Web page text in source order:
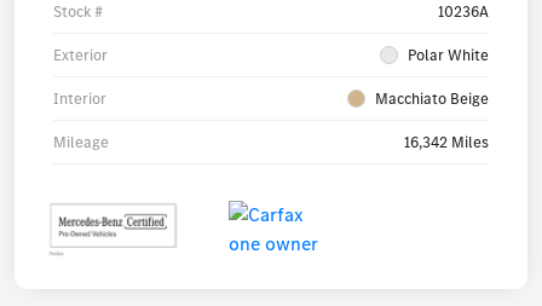
Stock # 10236A
Exterior Polar White
Interior Macchiato Beige
Mileage 16,342 Miles